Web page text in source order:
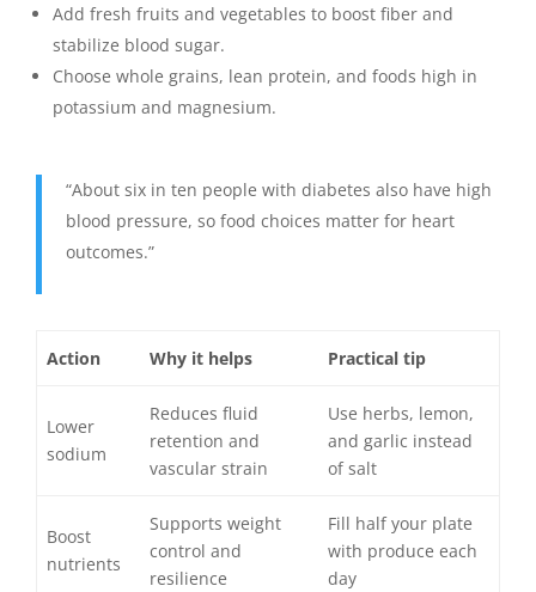
Add fresh fruits and vegetables to boost fiber and
stabilize blood sugar.
Choose whole grains, lean protein, and foods high in
potassium and magnesium.
“About six in ten people with diabetes also have high
blood pressure, so food choices matter for heart
outcomes.”
Action Why it helps Practical tip
Lower
sodium
Reduces fluid
retention and
vascular strain
Use herbs, lemon,
and garlic instead
of salt
Boost
nutrients
Supports weight
control and
resilience
Fill half your plate
with produce each
day